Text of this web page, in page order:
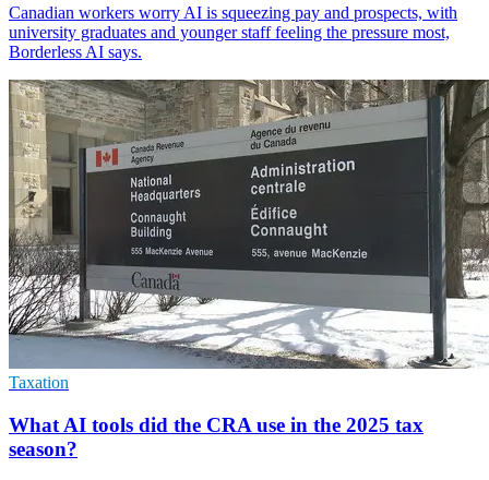
Canadian workers worry AI is squeezing pay and prospects, with
university graduates and younger staff feeling the pressure most,
Borderless AI says.
Taxation
What AI tools did the CRA use in the 2025 tax
season?